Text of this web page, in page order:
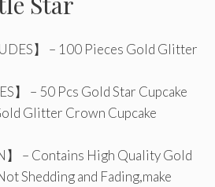
】 – 100 Pieces Gold Glitter
】 – 50 Pcs Gold Star Cupcake
Glitter Crown Cupcake
】 – Contains High Quality Gold
Shedding and Fading,make